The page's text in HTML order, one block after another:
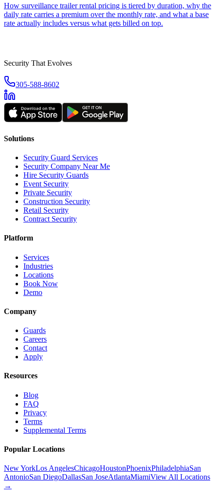
How surveillance trailer rental pricing is tiered by duration, why the
daily rate carries a premium over the monthly rate, and what a base
rate actually includes versus what gets billed on top.
Security That Evolves
305-588-8602
Solutions
Security Guard Services
Security Company Near Me
Hire Security Guards
Event Security
Private Security
Construction Security
Retail Security
Contract Security
Platform
Services
Industries
Locations
Book Now
Demo
Company
Guards
Careers
Contact
Apply
Resources
Blog
FAQ
Privacy
Terms
Supplemental Terms
Popular Locations
New YorkLos AngelesChicagoHoustonPhoenixPhiladelphiaSan
AntonioSan DiegoDallasSan JoseAtlantaMiamiView All Locations
→